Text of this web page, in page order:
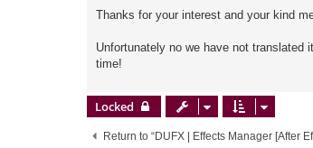
Thanks for your interest and your kind
Unfortunately no we have not
time!
Locked
Return to “DUFX | Effects Manager [After